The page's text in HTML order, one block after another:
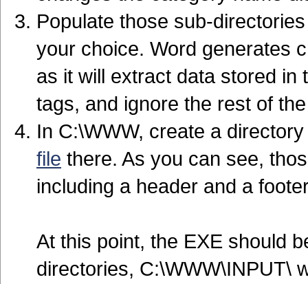
Populate those sub-
your choice. Word generates
as it will extract data stored in
tags, and ignore the rest of
In C:\WWW, create a
file there. As you can see,
including a header and a
At this point, the EXE should
directories, C:\WWW\INPUT\